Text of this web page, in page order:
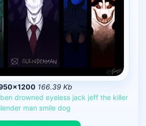
166.39 Kb
ben drowned eyeless jack jeff the killer
man smile dog